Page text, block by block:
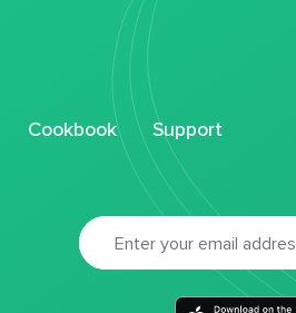
Cookbook Support